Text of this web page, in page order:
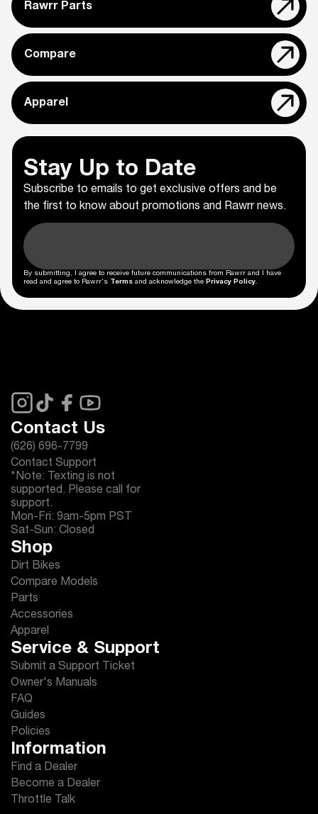
Rawrr Parts
Compare
Apparel
Stay Up to Date
Subscribe to emails to get exclusive offers and be
the first to know about promotions and Rawrr news.
By submitting, I agree to receive future communications from Rawrr and I have
read and agree to Rawrr's Terms and acknowledge the Privacy Policy.
Contact Us
(626) 696-7799
Contact Support
*Note: Texting is not
supported. Please call for
support.
Mon-Fri: 9am-5pm PST
Sat-Sun: Closed
Shop
Dirt Bikes
Compare Models
Parts
Accessories
Apparel
Service & Support
Submit a Support Ticket
Owner's Manuals
FAQ
Guides
Policies
Information
Find a Dealer
Become a Dealer
Throttle Talk